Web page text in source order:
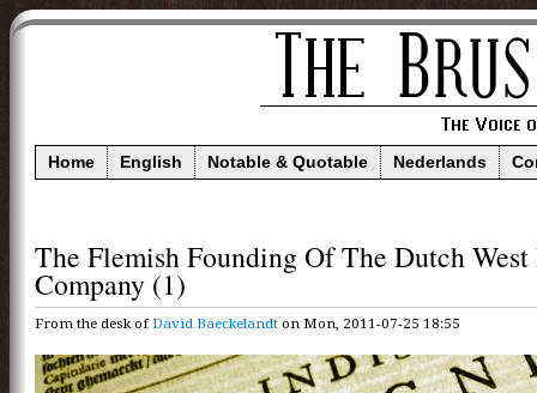
Home English Notable & Quotable Nederlands
The Flemish Founding Of The Dutch
Company (1)
From the desk ofDavid Baeckelandt on Mon, 2011-07-25 18:55